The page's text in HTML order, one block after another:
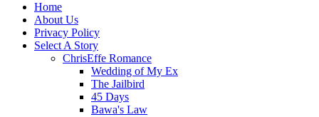
Home
About Us
Privacy Policy
Select A Story
ChrisEffe Romance
Wedding of My Ex
The Jailbird
45 Days
Bawa's Law